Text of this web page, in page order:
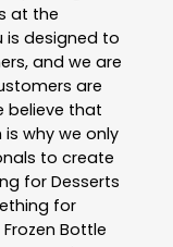
at the
is designed to
and we are
are
believe that
why we only
to create
for Desserts
for
Bottle